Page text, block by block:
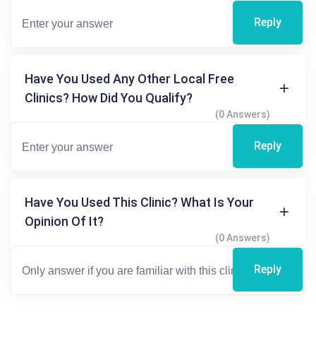
Reply
Have You Used Any Other Local Free
Clinics? How Did You Qualify?
(0 Answers)
Reply
Have You Used This Clinic? What Is Your
Opinion Of It?
(0 Answers)
Reply